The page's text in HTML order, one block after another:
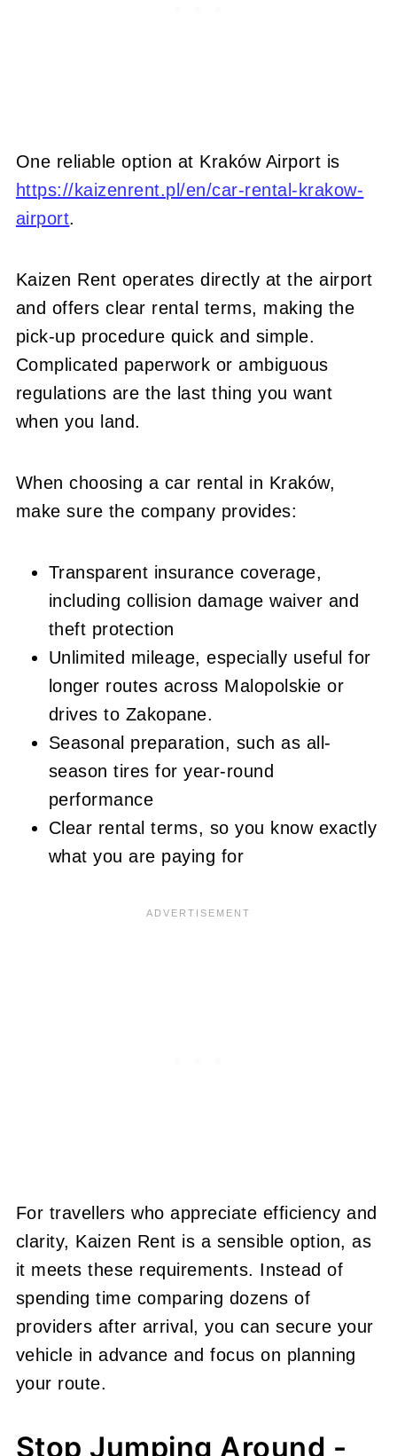
One reliable option at Kraków Airport is
https://kaizenrent.pl/en/car-rental-krakow-
airport.
Kaizen Rent operates directly at the airport
and offers clear rental terms, making the
pick-up procedure quick and simple.
Complicated paperwork or ambiguous
regulations are the last thing you want
when you land.
When choosing a car rental in Kraków,
make sure the company provides:
Transparent insurance coverage,
including collision damage waiver and
theft protection
Unlimited mileage, especially useful for
longer routes across Malopolskie or
drives to Zakopane.
Seasonal preparation, such as all-
season tires for year-round
performance
Clear rental terms, so you know exactly
what you are paying for
For travellers who appreciate efficiency and
clarity, Kaizen Rent is a sensible option, as
it meets these requirements. Instead of
spending time comparing dozens of
providers after arrival, you can secure your
vehicle in advance and focus on planning
your route.
Stop Jumping Around -